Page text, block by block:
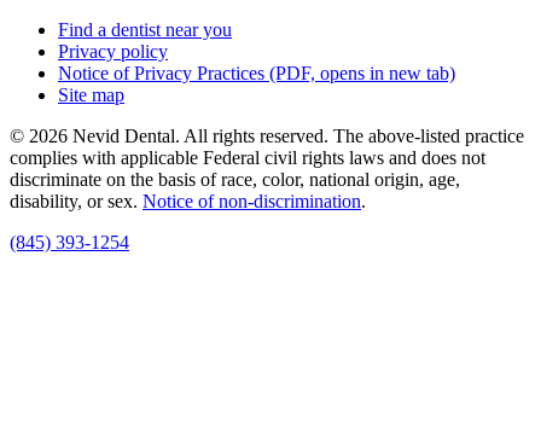
Find a dentist near you
Privacy policy
Notice of Privacy Practices (PDF, opens in new tab)
Site map
© 2026 Nevid Dental. All rights reserved. The above-listed practice
complies with applicable Federal civil rights laws and does not
discriminate on the basis of race, color, national origin, age,
disability, or sex. Notice of non‑discrimination.
(845) 393-1254